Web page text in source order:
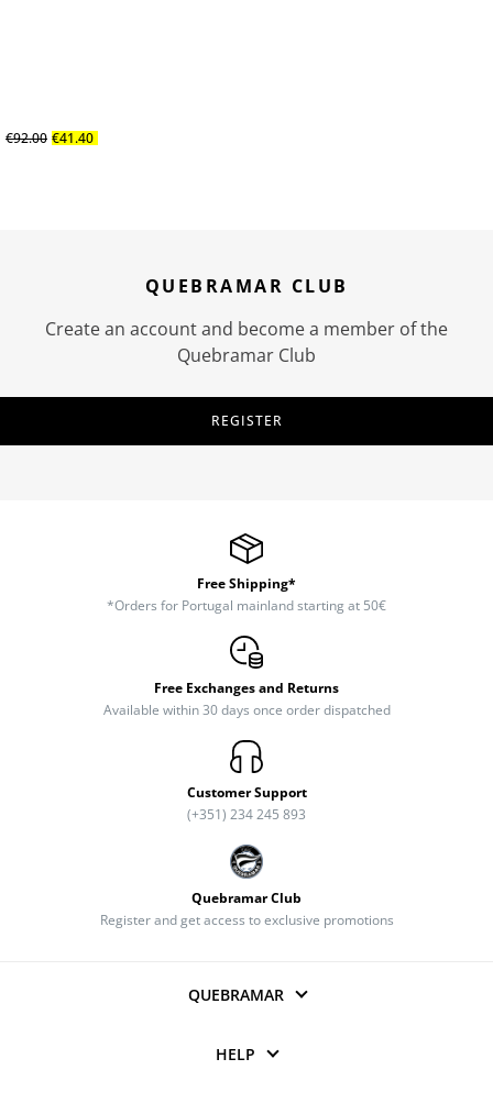
€92.00 €41.40
QUEBRAMAR CLUB
Create an account and become a member of the
Quebramar Club
REGISTER
Free Shipping*
*Orders for Portugal mainland starting at 50€
Free Exchanges and Returns
Available within 30 days once order dispatched
Customer Support
(+351) 234 245 893
Quebramar Club
Register and get access to exclusive promotions
QUEBRAMAR
HELP